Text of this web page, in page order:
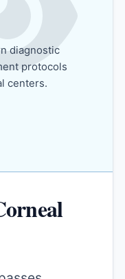
diagnostic
protocols
centers.